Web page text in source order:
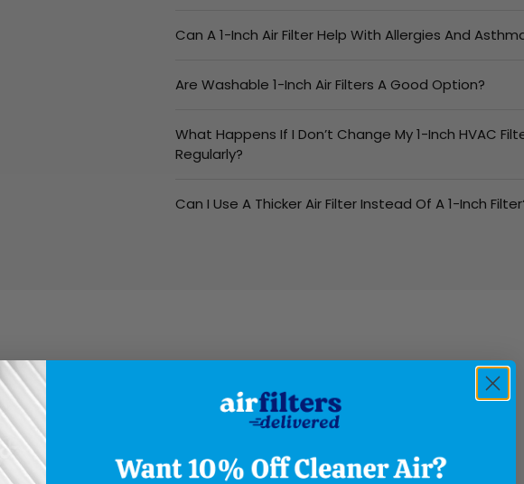
Can A 1-Inch Air Filter Help With Allergies And
Are Washable 1-Inch Air Filters A Good Option?
What Happens If I Don’t Change My 1-Inch HVAC
Regularly?
Can I Use A Thicker Air Filter Instead Of A 1-Inch